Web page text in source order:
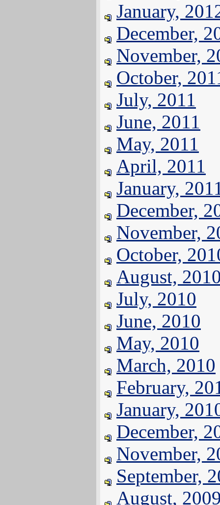
January,
December,
November,
October,
July, 2011
June, 2011
May, 2011
April, 2011
January,
December,
November,
October,
August,
July, 2010
June, 2010
May, 2010
March, 2010
February,
January,
December,
November,
September,
August,